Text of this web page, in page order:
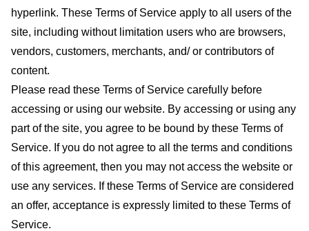
hyperlink. These Terms of Service apply to all users of the
site, including without limitation users who are browsers,
vendors, customers, merchants, and/ or contributors of
content.
Please read these Terms of Service carefully before
accessing or using our website. By accessing or using any
part of the site, you agree to be bound by these Terms of
Service. If you do not agree to all the terms and conditions
of this agreement, then you may not access the website or
use any services. If these Terms of Service are considered
an offer, acceptance is expressly limited to these Terms of
Service.